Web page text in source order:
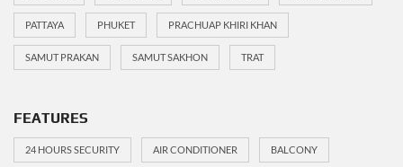
PATTAYA PHUKET PRACHUAP KHIRI KHAN
SAMUT PRAKAN SAMUT SAKHON TRAT
FEATURES
24 HOURS SECURITY AIR CONDITIONER BALCONY